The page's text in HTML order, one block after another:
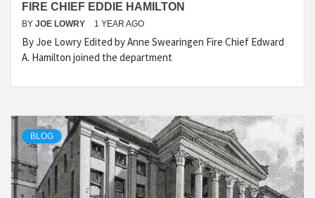
FIRE CHIEF EDDIE HAMILTON
BY JOE LOWRY 1 YEAR AGO
By Joe Lowry Edited by Anne Swearingen Fire Chief Edward
A. Hamilton joined the department
BLOG